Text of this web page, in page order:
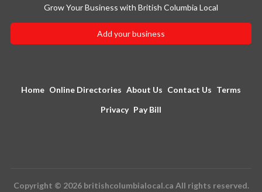
Grow Your Business with British Columbia Local
Add your business
Home Online Directories About Us Contact Us Terms
Privacy Pay Bill
Copyright © 2026 britishcolumbialocal.ca All rights reserved.